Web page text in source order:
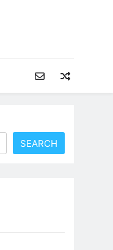
SEARCH